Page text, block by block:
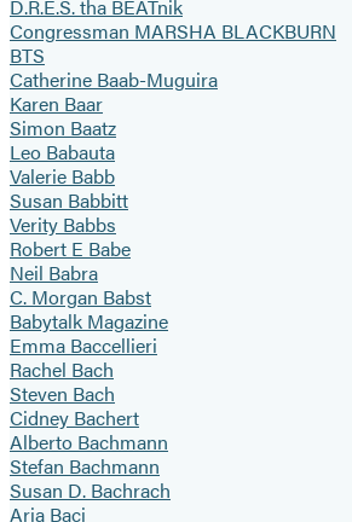
D.R.E.S. tha BEATnik
Congressman MARSHA BLACKBURN
BTS
Catherine Baab-Muguira
Karen Baar
Simon Baatz
Leo Babauta
Valerie Babb
Susan Babbitt
Verity Babbs
Robert E Babe
Neil Babra
C. Morgan Babst
Babytalk Magazine
Emma Baccellieri
Rachel Bach
Steven Bach
Cidney Bachert
Alberto Bachmann
Stefan Bachmann
Susan D. Bachrach
Aria Baci